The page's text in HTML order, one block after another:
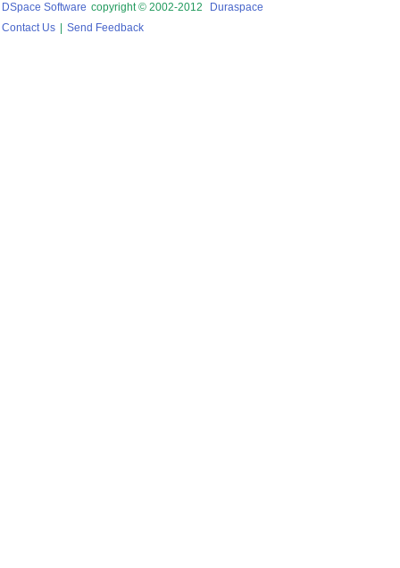
DSpace Software copyright © 2002-2012
Duraspace
Contact Us
Send Feedback